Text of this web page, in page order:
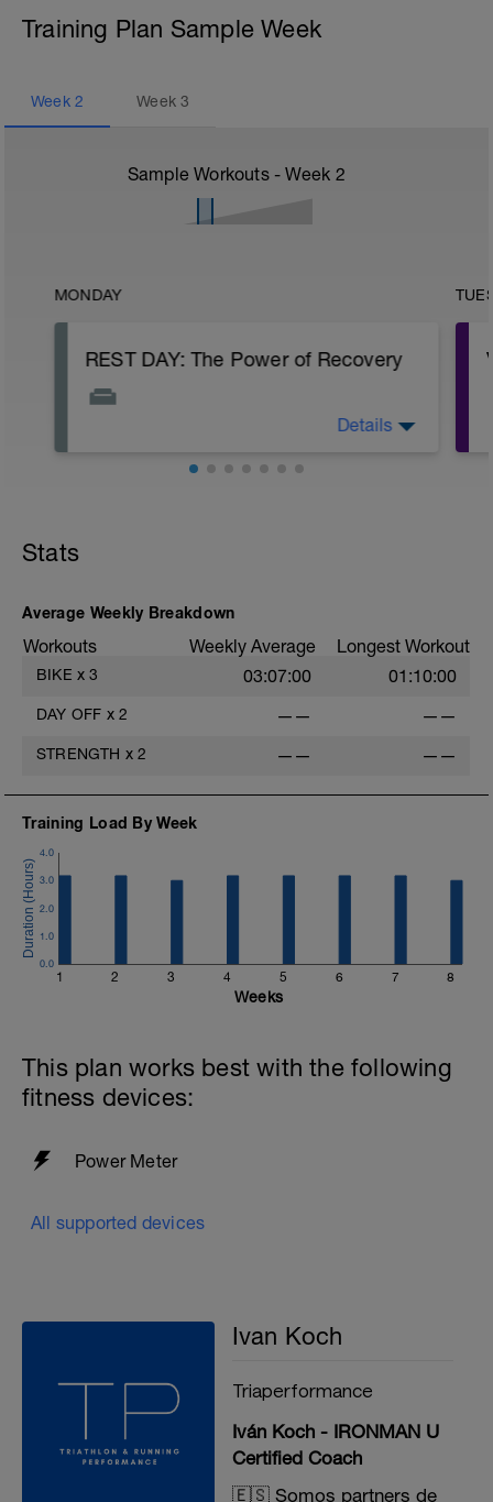
Training Plan Sample Week
Week 2 Week3
Sample Workouts - Week 2
MONDAY
REST DAY: The Power of Recovery
put in! Today isn't about doing nothing—
walk, foam rolling, or stretching). Give
your body the time it needs to rebuild
stronger. You've earned this reset.
Details
Stats
Average Weekly Breakdown
Workouts Weekly Average Longest Workout
BIKE x 3 03:07:00 01:10:00
DAY OFF x 2 —— ——
STRENGTH x 2 —— ——
Training Load By Week
1 2 3 4 5 6 7 8
0.0
1.0
2.0
3.0
4.0
Weeks
This plan works best with the following
fitness devices:
Power Meter
All supported devices
Ivan Koch
Triaperformance
Iván Koch - IRONMAN U
Certified Coach
🇪🇸 Somos partners de